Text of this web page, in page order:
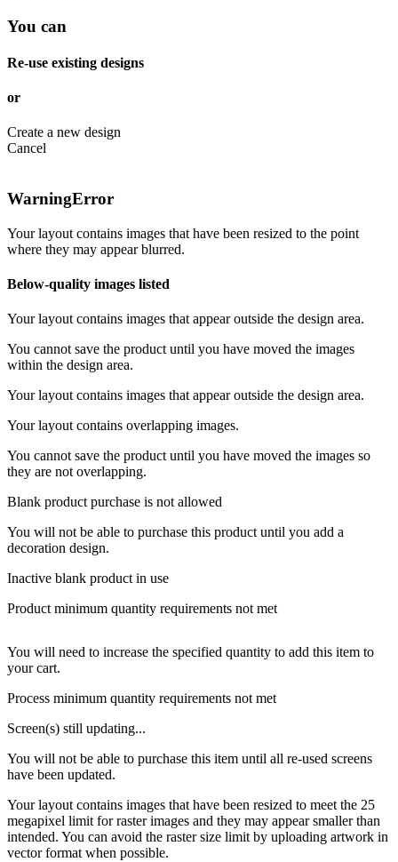
You can
Re-use existing designs
or
Create a new design
Cancel
WarningError
Your layout contains images that have been resized to the point
where they may appear blurred.
Below-quality images listed
Your layout contains images that appear outside the design area.
You cannot save the product until you have moved the images
within the design area.
Your layout contains images that appear outside the design area.
Your layout contains overlapping images.
You cannot save the product until you have moved the images so
they are not overlapping.
Blank product purchase is not allowed
You will not be able to purchase this product until you add a
decoration design.
Inactive blank product in use
Product minimum quantity requirements not met
You will need to increase the specified quantity to add this item to
your cart.
Process minimum quantity requirements not met
Screen(s) still updating...
You will not be able to purchase this item until all re-used screens
have been updated.
Your layout contains images that have been resized to meet the 25
megapixel limit for raster images and they may appear smaller than
intended. You can avoid the raster size limit by uploading artwork in
vector format when possible.